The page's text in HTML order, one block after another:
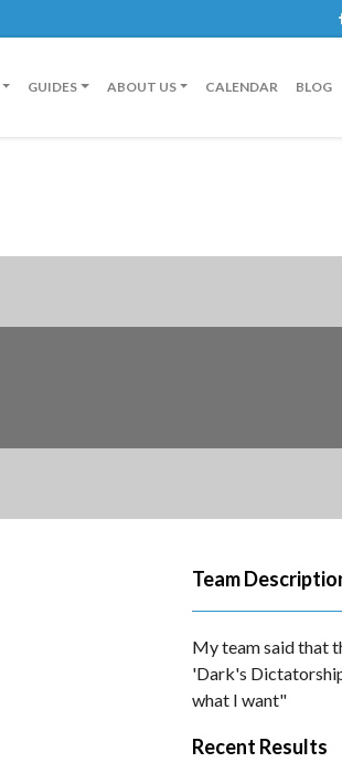
GUIDES ABOUT US CALENDAR BLOG
Team
My team said that
'Dark's
what I want"
Recent Results